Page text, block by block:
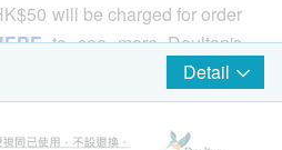
will be charged for order
to see more Doulton's
3 types of Doulton Filter
Detail